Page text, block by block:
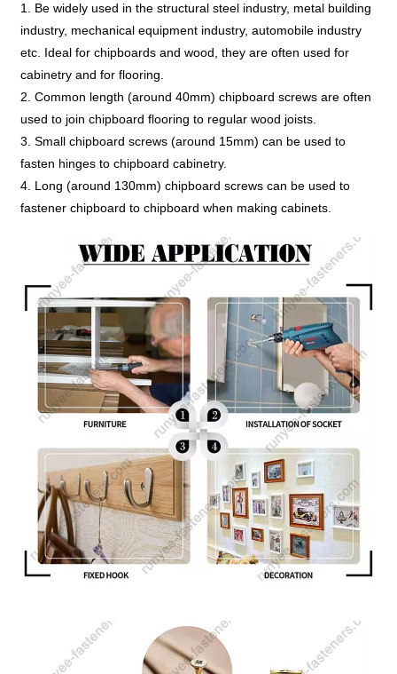
1. Be widely used in the structural steel industry, metal building
industry, mechanical equipment industry, automobile industry
etc. Ideal for chipboards and wood, they are often used for
cabinetry and for flooring.
2. Common length (around 40mm) chipboard screws are often
used to join chipboard flooring to regular wood joists.
3. Small chipboard screws (around 15mm) can be used to
fasten hinges to chipboard cabinetry.
4. Long (around 130mm) chipboard screws can be used to
fastener chipboard to chipboard when making cabinets.